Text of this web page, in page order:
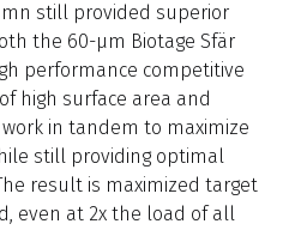
still provided superior
the 60-µm Biotage Sfär
performance competitive
high surface area and
in tandem to maximize
still providing optimal
result is maximized target
even at 2x the load of all